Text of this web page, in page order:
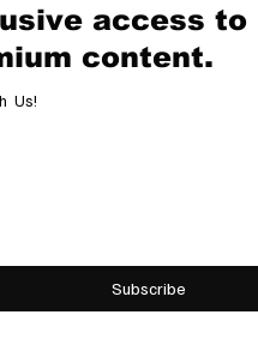
access to
content.
Us!
Subscribe